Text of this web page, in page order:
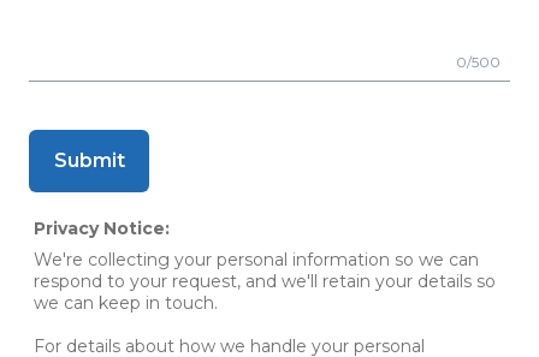
0/500
Submit
Privacy Notice:
We're collecting your personal information so we can
respond to your request, and we'll retain your details so
we can keep in touch.
For details about how we handle your personal